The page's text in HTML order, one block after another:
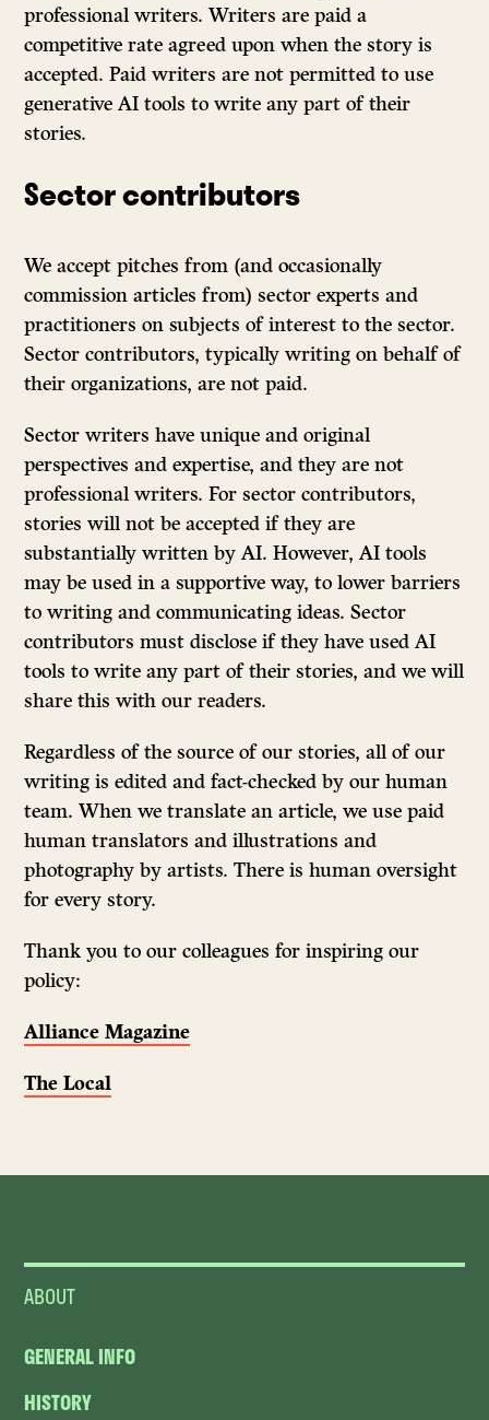
professional writers. Writers are paid a
competitive rate agreed upon when the story is
accepted. Paid writers are not permitted to use
generative AI tools to write any part of their
stories.
Sector contributors
We accept pitches from (and occasionally
commission articles from) sector experts and
practitioners on subjects of interest to the sector.
Sector contributors, typically writing on behalf of
their organizations, are not paid.
Sector writers have unique and original
perspectives and expertise, and they are not
professional writers. For sector contributors,
stories will not be accepted if they are
substantially written by AI. However, AI tools
may be used in a supportive way, to lower barriers
to writing and communicating ideas. Sector
contributors must disclose if they have used AI
tools to write any part of their stories, and we will
share this with our readers.
Regardless of the source of our stories, all of our
writing is edited and fact-checked by our human
team. When we translate an article, we use paid
human translators and illustrations and
photography by artists. There is human oversight
for every story.
Thank you to our colleagues for inspiring our
policy:
Alliance Magazine
The Local
ABOUT
GENERAL INFO
HISTORY